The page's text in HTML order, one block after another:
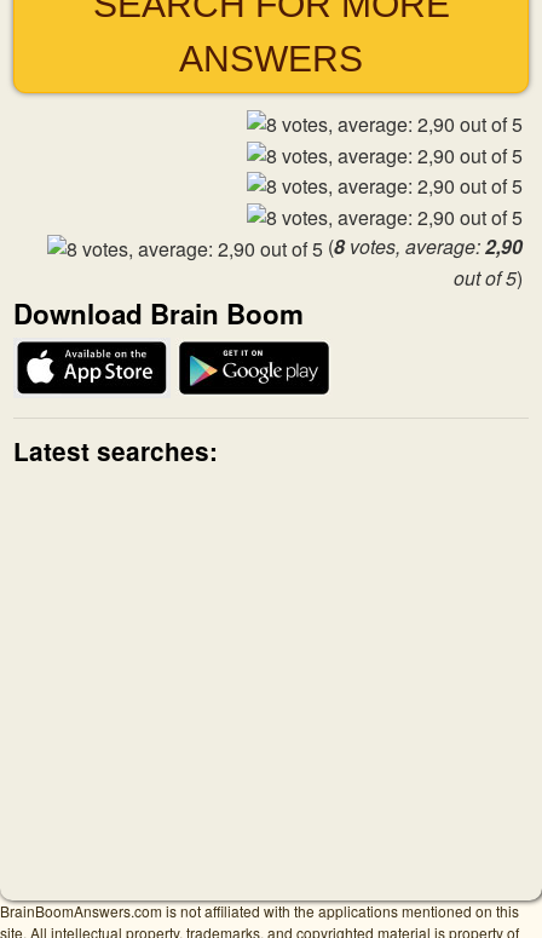
ANSWERS
(8votes, average:2,90
out of 5)
Download Brain Boom
Latest searches:
BrainBoomAnswers.com is not affiliated with the applications mentioned on this
site. All intellectual property, trademarks, and copyrighted material is property of